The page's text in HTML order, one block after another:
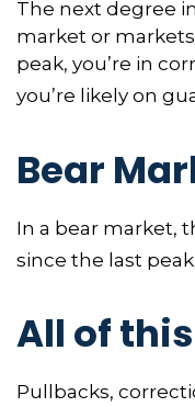
The next degree
market or markets
peak, you’re in
you’re likely on
Bear
In a bear market,
since the last peak.
All of
Pullbacks,